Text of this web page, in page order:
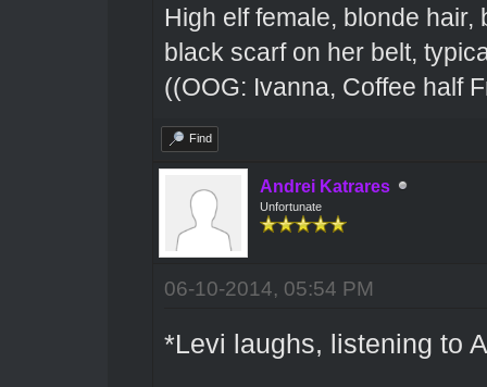
High elf female, blonde
black scarf on her belt,
((OOG: Ivanna, Coffee half
Find
Andrei Katrares
Unfortunate
06-10-2014, 05:54 PM
*Levi laughs, listening to